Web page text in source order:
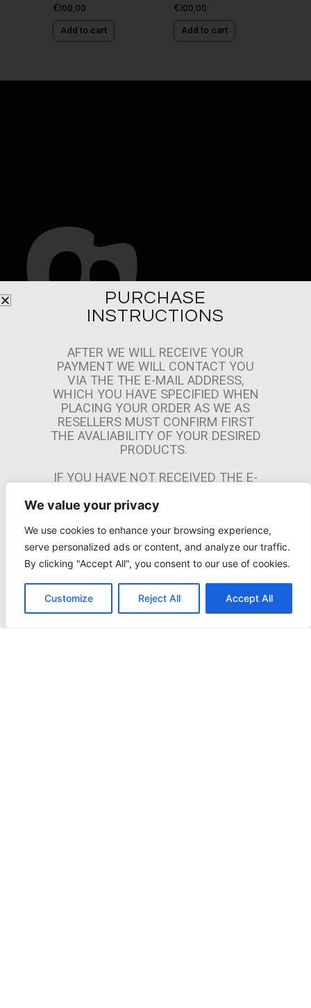
We value your privacy
We use cookies to enhance your browsing experience,
serve personalized ads or content, and analyze our traffic.
By clicking "Accept All", you consent to our use of cookies.
Customize Reject All Accept All
€100,00
Add to cart
€100,00
Add to cart
PASAJE DEL SALVADOR ZONA B-1G. 10600
-PLASENCIA-CACERES (SPAIN)
This merchant promises not to permit any
transactions that are against the law or that the
credit card companies or the acquiring bank may
deem to be harmful to their interests.The sale or
offer of a product or service that does not
to the buyer, the issuing bank, the merchant, the
branded card programs.
PURCHASE
INSTRUCTIONS
AFTER WE WILL RECEIVE YOUR
PAYMENT WE WILL CONTACT YOU
VIA THE THE E-MAIL ADDRESS,
WHICH YOU HAVE SPECIFIED WHEN
PLACING YOUR ORDER AS WE AS
RESELLERS MUST CONFIRM FIRST
THE AVALIABILITY OF YOUR DESIRED
PRODUCTS.
IF YOU HAVE NOT RECEIVED THE E-
SHOULD CHECK YOUR MAILBOX
YOU STILL CAN’T FIND THE E-MAIL
PLEASE CONTACT US AND PROVIDE
US WITH THE EMAIL ADDRESS USED
NUMBER. WE WILL PROVIDE YOU THE
PAYMENT LINK AFTER VERIFYING
YOUR INFORMATION.